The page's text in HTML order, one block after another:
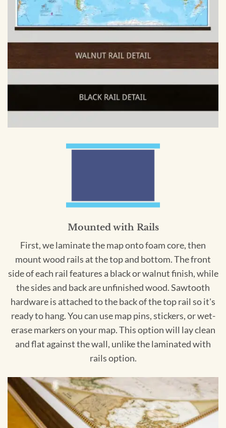
Mounted with Rails
First, we laminate the map onto foam core, then
mount wood rails at the top and bottom. The front
side of each rail features a black or walnut finish, while
the sides and back are unfinished wood. Sawtooth
hardware is attached to the back of the top rail so it's
ready to hang. You can use map pins, stickers, or wet-
erase markers on your map. This option will lay clean
and flat against the wall, unlike the laminated with
rails option.